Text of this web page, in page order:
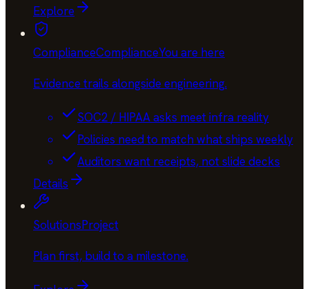
Explore
ComplianceComplianceYou are here
Evidence trails alongside engineering.
SOC2 / HIPAA asks meet infra reality
Policies need to match what ships weekly
Auditors want receipts, not slide decks
Details
SolutionsProject
Plan first, build to a milestone.